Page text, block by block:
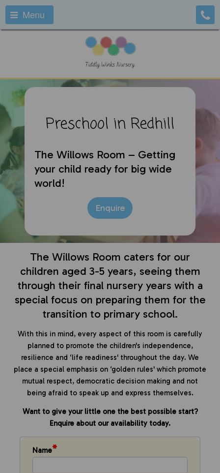
Menu
Preschool in Redhill
The Willows Room – Getting
your child ready for big wide
world!
Enquire
The Willows Room caters for our
children aged 3-5 years, seeing them
through their final nursery years with a
special focus on preparing them for the
transition to primary school.
With this in mind, every aspect of this room is carefully
planned to promote the children's independence,
resilience and ‘life readiness' throughout the day. We
place a special emphasis on ‘golden rules' which promote
mutual respect, democratic decision making and not
being afraid to speak up and express themselves.
Want to give your little one the best possible start?
Enquire about our availability today.
Name*